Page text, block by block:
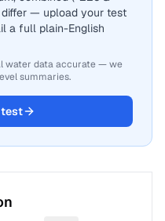
— upload your test
a full plain-English
water data accurate — we
summaries.
test